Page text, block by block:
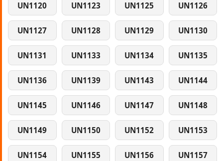
UN1120 UN1123 UN1125 UN1126
UN1127 UN1128 UN1129 UN1130
UN1131 UN1133 UN1134 UN1135
UN1136 UN1139 UN1143 UN1144
UN1145 UN1146 UN1147 UN1148
UN1149 UN1150 UN1152 UN1153
UN1154 UN1155 UN1156 UN1157